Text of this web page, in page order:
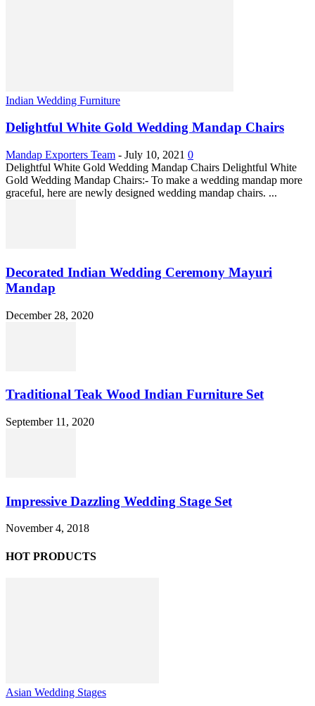
Indian Wedding Furniture
Delightful White Gold Wedding Mandap Chairs
Mandap Exporters Team - July 10, 2021 0
Delightful White Gold Wedding Mandap Chairs Delightful White
Gold Wedding Mandap Chairs:- To make a wedding mandap more
graceful, here are newly designed wedding mandap chairs. ...
Decorated Indian Wedding Ceremony Mayuri
Mandap
December 28, 2020
Traditional Teak Wood Indian Furniture Set
September 11, 2020
Impressive Dazzling Wedding Stage Set
November 4, 2018
HOT PRODUCTS
Asian Wedding Stages